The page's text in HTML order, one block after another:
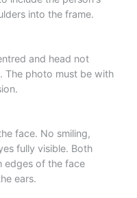
into the frame.
and head not
The photo must be with
face. No smiling,
fully visible. Both
edges of the face
ears.